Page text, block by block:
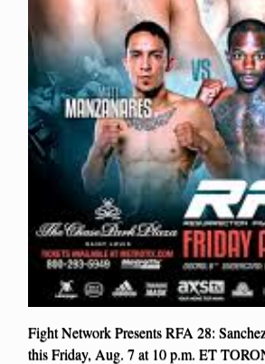
Fight Network Presents RFA 28:
this Friday, Aug. 7 at 10 p.m. ET